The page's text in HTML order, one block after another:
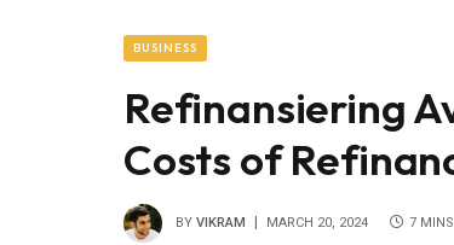
BUSINESS
Refinansiering
Costs of
BY VIKRAM MARCH 20, 2024 7